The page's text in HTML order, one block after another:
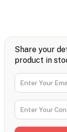
Share your
product in